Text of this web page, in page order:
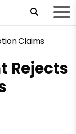
Rejects